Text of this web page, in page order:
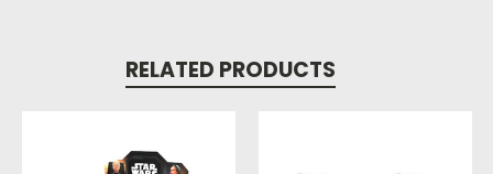
RELATED PRODUCTS